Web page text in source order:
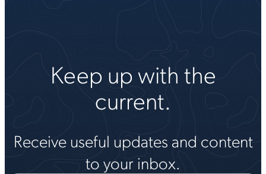
Keep up with the
current.
Receive useful updates and content
to your inbox.